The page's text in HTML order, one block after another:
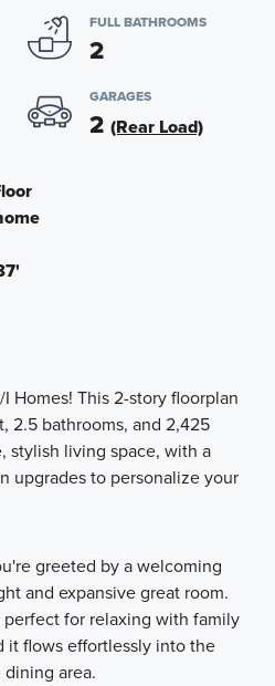
FULL BATHROOMS
2
GARAGES
2 (Rear Load)
Homes! This 2-story floorplan
2.5 bathrooms, and 2,425
stylish living space, with a
upgrades to personalize your
greeted by a welcoming
and expansive great room.
for relaxing with family
it flows effortlessly into the
area.